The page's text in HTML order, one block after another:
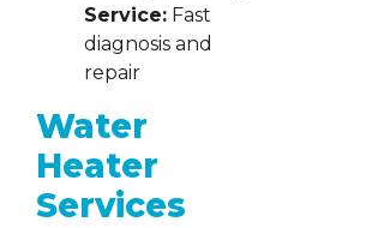
Service: Fast
diagnosis and
repair
Water
Heater
Services